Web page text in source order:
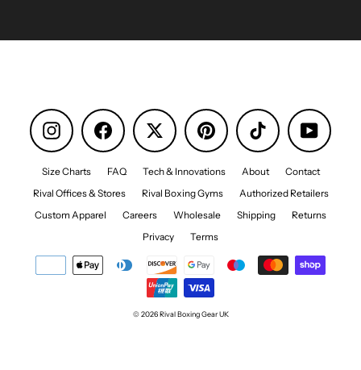
Instagram Facebook Pinterest TikTok YouTube
Size Charts FAQ Tech & Innovations About
Contact
Rival Offices & Stores
Rival Boxing Gyms
Authorized Retailers
Custom Apparel
Careers Wholesale Shipping
Returns
Privacy
Terms
© 2026 Rival Boxing Gear UK